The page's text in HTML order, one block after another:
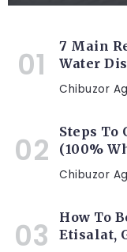
7 Main
Water
Chibuzor
Steps To
(100%
Chibuzor
How To
Etisalat,